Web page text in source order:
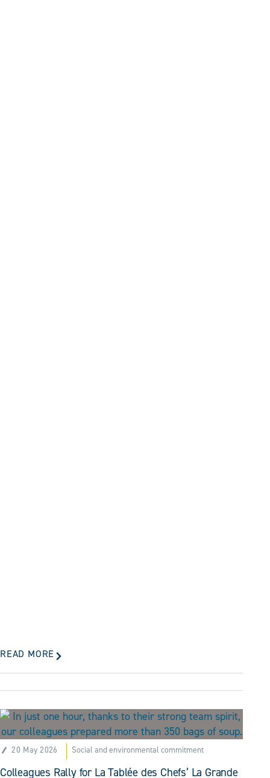
READ MORE
20 May 2026 Social and environmental commitment
Colleagues Rally for La Tablée des Chefs’ La Grande